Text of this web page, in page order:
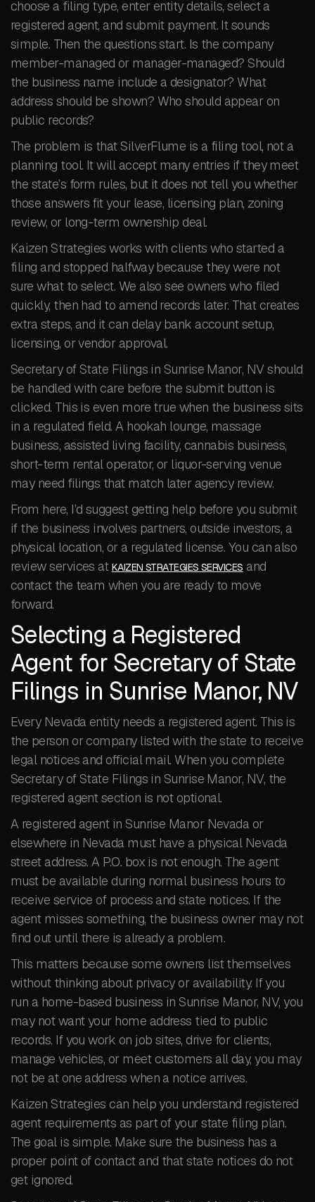
choose a filing type, enter entity details, select a
registered agent, and submit payment. It sounds
simple. Then the questions start. Is the company
member-managed or manager-managed? Should
the business name include a designator? What
address should be shown? Who should appear on
public records?
The problem is that SilverFlume is a filing tool, not a
planning tool. It will accept many entries if they meet
the state’s form rules, but it does not tell you whether
those answers fit your lease, licensing plan, zoning
review, or long-term ownership deal.
Kaizen Strategies works with clients who started a
filing and stopped halfway because they were not
sure what to select. We also see owners who filed
quickly, then had to amend records later. That creates
extra steps, and it can delay bank account setup,
licensing, or vendor approval.
Secretary of State Filings in Sunrise Manor, NV should
be handled with care before the submit button is
clicked. This is even more true when the business sits
in a regulated field. A hookah lounge, massage
business, assisted living facility, cannabis business,
short-term rental operator, or liquor-serving venue
may need filings that match later agency review.
From here, I’d suggest getting help before you submit
if the business involves partners, outside investors, a
physical location, or a regulated license. You can also
review services at KAIZEN STRATEGIES SERVICES and
contact the team when you are ready to move
forward.
Selecting a Registered
Agent for Secretary of State
Filings in Sunrise Manor, NV
Every Nevada entity needs a registered agent. This is
the person or company listed with the state to receive
legal notices and official mail. When you complete
Secretary of State Filings in Sunrise Manor, NV, the
registered agent section is not optional.
A registered agent in Sunrise Manor Nevada or
elsewhere in Nevada must have a physical Nevada
street address. A P.O. box is not enough. The agent
must be available during normal business hours to
receive service of process and state notices. If the
agent misses something, the business owner may not
find out until there is already a problem.
This matters because some owners list themselves
without thinking about privacy or availability. If you
run a home-based business in Sunrise Manor, NV, you
may not want your home address tied to public
records. If you work on job sites, drive for clients,
manage vehicles, or meet customers all day, you may
not be at one address when a notice arrives.
Kaizen Strategies can help you understand registered
agent requirements as part of your state filing plan.
The goal is simple. Make sure the business has a
proper point of contact and that state notices do not
get ignored.